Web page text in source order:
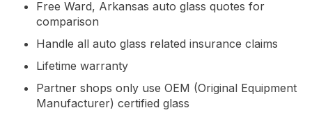
Free Ward, Arkansas auto glass quotes for
comparison
Handle all auto glass related insurance claims
Lifetime warranty
Partner shops only use OEM (Original Equipment
Manufacturer) certified glass